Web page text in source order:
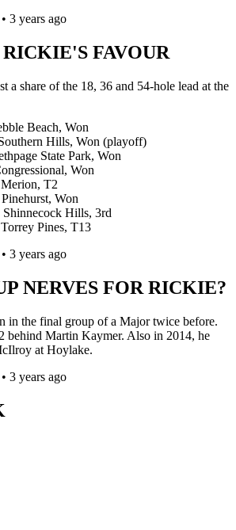
3 years ago
FAVOUR
a share of the 18, 36 and 54-hole lead at the
Beach, Won
Hills, Won (playoff)
State Park, Won
Won
T2
Won
Shinnecock Hills, 3rd
Pines, T13
3 years ago
NERVES FOR RICKIE?
in the final group of a Major twice before.
behind Martin Kaymer. Also in 2014, he
at Hoylake.
3 years ago